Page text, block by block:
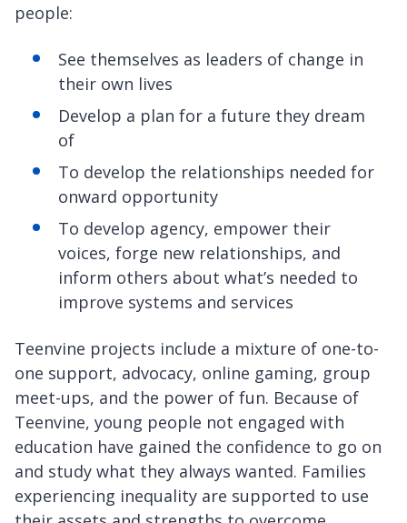
people:
See themselves as leaders of change in
their own lives
Develop a plan for a future they dream
of
To develop the relationships needed for
onward opportunity
To develop agency, empower their
voices, forge new relationships, and
inform others about what’s needed to
improve systems and services
Teenvine projects include a mixture of one-to-
one support, advocacy, online gaming, group
meet-ups, and the power of fun. Because of
Teenvine, young people not engaged with
education have gained the confidence to go on
and study what they always wanted. Families
experiencing inequality are supported to use